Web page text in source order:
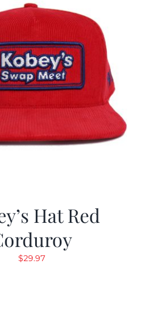
Hat Red
$29.97